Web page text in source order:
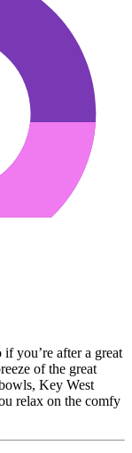
you’re after a great
of the great
Key West
relax on the comfy